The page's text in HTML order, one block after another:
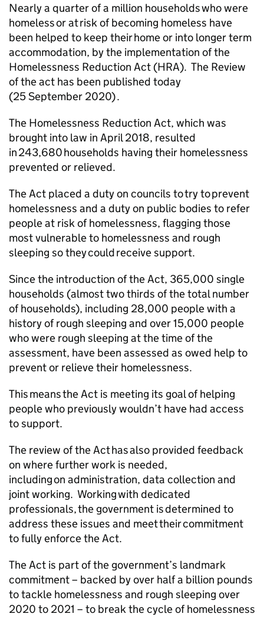
Nearly a quarter of a million households who were
homeless or at risk of becoming homeless have
been helped to keep their home or into longer term
accommodation, by the implementation of the
Homelessness Reduction Act (HRA). The Review
of the act has been published today
(25 September 2020) .
The Homelessness Reduction Act, which was
brought into law in April 2018, resulted
in 243,680 households having their homelessness
prevented or relieved.
The Act placed a duty on councils to try to prevent
homelessness and a duty on public bodies to refer
people at risk of homelessness, flagging those
most vulnerable to homelessness and rough
sleeping so they could receive support.
Since the introduction of the Act, 365,000 single
households (almost two thirds of the total number
of households), including 28,000 people with a
history of rough sleeping and over 15,000 people
who were rough sleeping at the time of the
assessment, have been assessed as owed help to
prevent or relieve their homelessness.
This means the Act is meeting its goal of helping
people who previously wouldn’t have had access
to support.
The review of the Act has also provided feedback
on where further work is needed,
including on administration, data collection and
joint working. Working with dedicated
professionals, the government is determined to
address these issues and meet their commitment
to fully enforce the Act.
The Act is part of the government’s landmark
commitment – backed by over half a billion pounds
to tackle homelessness and rough sleeping over
2020 to 2021 – to break the cycle of homelessness